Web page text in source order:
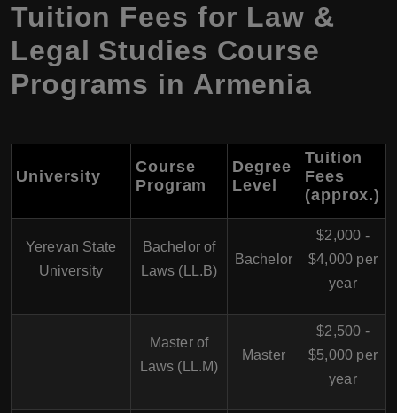
Tuition Fees for Law &
Legal Studies Course
Programs in Armenia
University
Course
Program
Degree
Level
Tuition
Fees
(approx.)
Yerevan State
University
Bachelor of
Laws (LL.B)
Bachelor
$2,000 -
$4,000 per
year
Master of
Laws (LL.M)
Master
$2,500 -
$5,000 per
year